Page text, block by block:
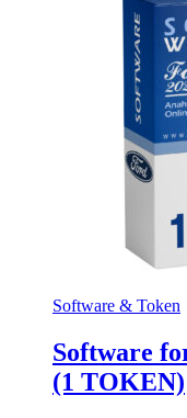
Software & Token
Software
(1 TOKEN)